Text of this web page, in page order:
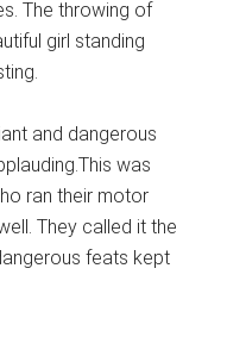
The throwing of
girl standing
and dangerous
was
ran their motor
They called it the
feats kept